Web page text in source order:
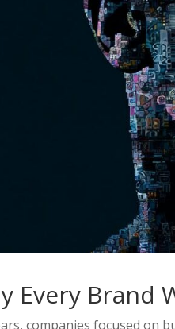
Every Brand
companies focused on